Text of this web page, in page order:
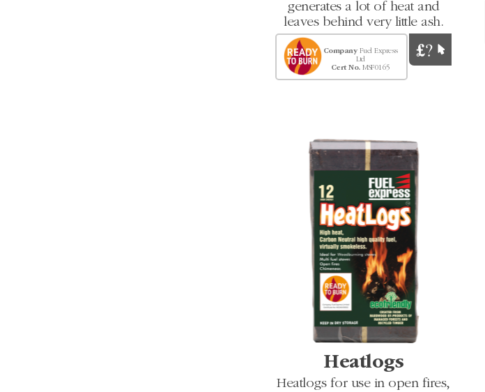
generates a lot of heat and
leaves behind very little ash.
CompanyFuel Express
Ltd
Cert No.MSF0165
Heatlogs
Heatlogs for use in open fires,